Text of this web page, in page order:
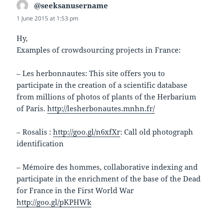
@seeksanusername
1 June 2015 at 1:53 pm
Hy,
Examples of crowdsourcing projects in France:
– Les herbonnautes: This site offers you to
participate in the creation of a scientific database
from millions of photos of plants of the Herbarium
of Paris.http://lesherbonautes.mnhn.fr/
– Rosalis :http://goo.gl/n6xfXr: Call old photograph
identification
– Mémoire des hommes, collaborative indexing and
participate in the enrichment of the base of the Dead
for France in the First World War
http://goo.gl/pKPHWk